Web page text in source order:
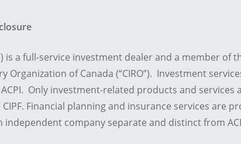
is a full-service investment dealer and a member of
Organization of Canada (“CIRO”). Investment
Only investment-related products and services
Financial planning and insurance services are
independent company separate and distinct from